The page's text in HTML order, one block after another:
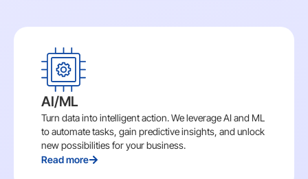
AI/ML
Turn data into intelligent action. We leverage AI and ML
to automate tasks, gain predictive insights, and unlock
new possibilities for your business.
Read more